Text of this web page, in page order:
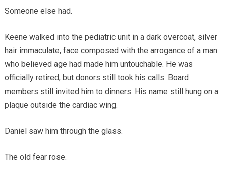
Someone else had.
Keene walked into the pediatric unit in a dark overcoat, silver
hair immaculate, face composed with the arrogance of a man
who believed age had made him untouchable. He was
officially retired, but donors still took his calls. Board
members still invited him to dinners. His name still hung on a
plaque outside the cardiac wing.
Daniel saw him through the glass.
The old fear rose.